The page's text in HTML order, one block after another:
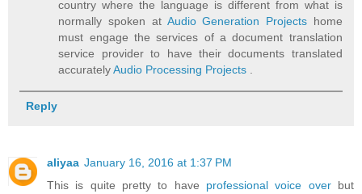
country where the language is different from what is
normally spoken at Audio Generation Projectshome
must engage the services of a document translation
service provider to have their documents translated
accuratelyAudio Processing Projects .
Reply
aliyaa January 16, 2016 at 1:37 PM
This is quite pretty to have professional voice overbut